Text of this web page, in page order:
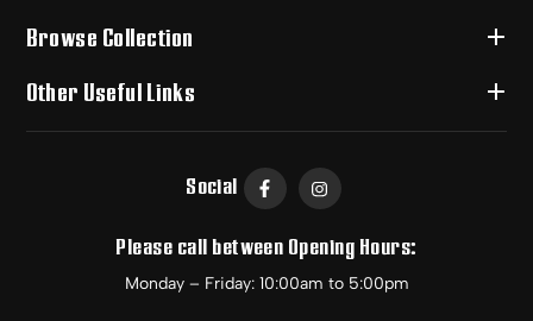
Browse Collection
Other Useful Links
Social
Please call between Opening Hours:
Monday – Friday: 10:00am to 5:00pm